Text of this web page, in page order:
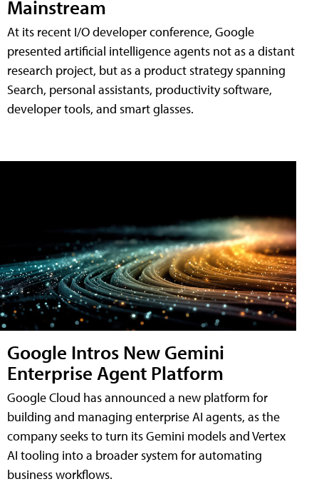
Mainstream
At its recent I/O developer conference, Google
presented artificial intelligence agents not as a distant
research project, but as a product strategy spanning
Search, personal assistants, productivity software,
developer tools, and smart glasses.
Google Intros New Gemini
Enterprise Agent Platform
Google Cloud has announced a new platform for
building and managing enterprise AI agents, as the
company seeks to turn its Gemini models and Vertex
AI tooling into a broader system for automating
business workflows.